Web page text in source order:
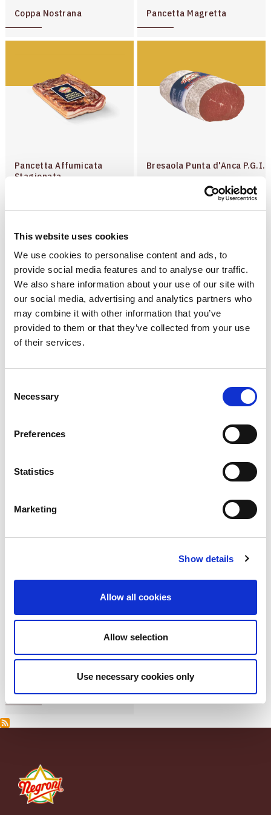
This website uses cookies
We use cookies to personalise content and ads, to
provide social media features and to analyse our traffic.
We also share information about your use of our site with
our social media, advertising and analytics partners who
may combine it with other information that you’ve
provided to them or that they’ve collected from your use
of their services.
Selection
Necessary
Preferences
Statistics
Marketing
Show details
Allow all cookies
Allow selection
Use necessary cookies only
Coppa Nostrana Pancetta Magretta
Pancetta Affumicata
Stagionata
Bresaola Punta d'Anca P.G.I.
Speck P.G.I. Pancetta Coppata
Culatello di Zibello P.D.O. Coppa di Zibello
Pancetta di Zibello Negroni
Dry-cured Hams
Salami
Precooked Products